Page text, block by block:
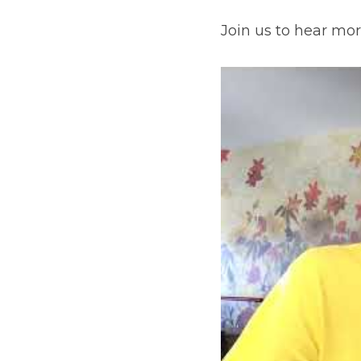
Join us to hear